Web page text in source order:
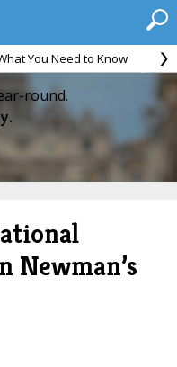
You Need to Know
round.
Newman’s